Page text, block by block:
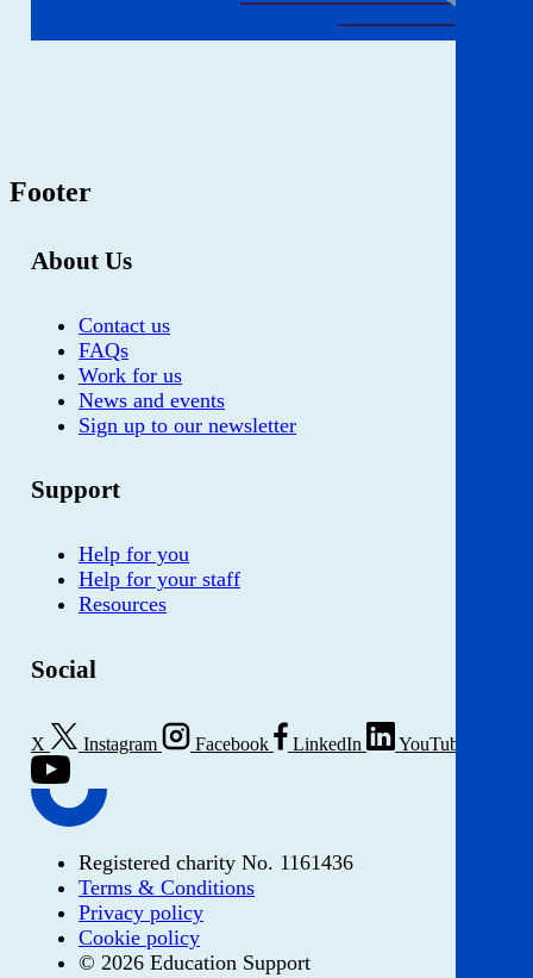
Footer
About Us
Contact us
FAQs
Work for us
News and events
Sign up to our newsletter
Support
Help for you
Help for your staff
Resources
Social
X Instagram Facebook LinkedIn YouTube
Registered charity No. 1161436
Terms & Conditions
Privacy policy
Cookie policy
© 2026 Education Support